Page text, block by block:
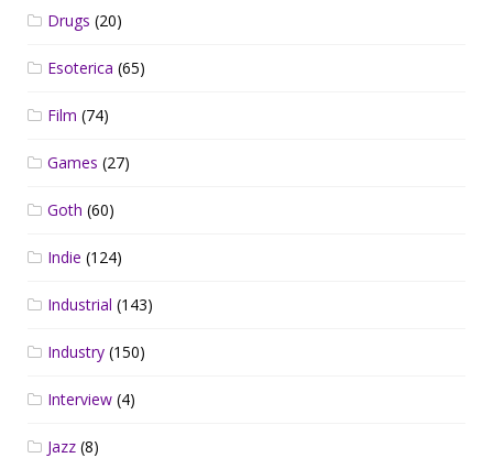
Drugs (20)
Esoterica (65)
Film (74)
Games (27)
Goth (60)
Indie (124)
Industrial (143)
Industry (150)
Interview (4)
Jazz (8)